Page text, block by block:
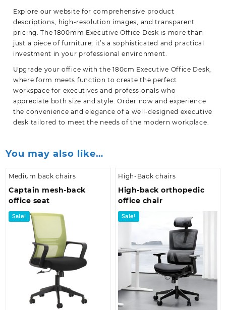
Explore our website for comprehensive product
descriptions, high-resolution images, and transparent
pricing. The 1800mm Executive Office Desk is more than
just a piece of furniture; it’s a sophisticated and practical
investment in your professional environment.
Upgrade your office with the 180cm Executive Office Desk,
where form meets function to create the perfect
workspace for executives and professionals who
appreciate both size and style. Order now and experience
the convenience and elegance of a well-designed executive
desk tailored to meet the needs of the modernworkplace.
You may also like…
Medium back chairs
Captain mesh-back
office seat
Sale!
High-Back chairs
High-back orthopedic
office chair
Sale!